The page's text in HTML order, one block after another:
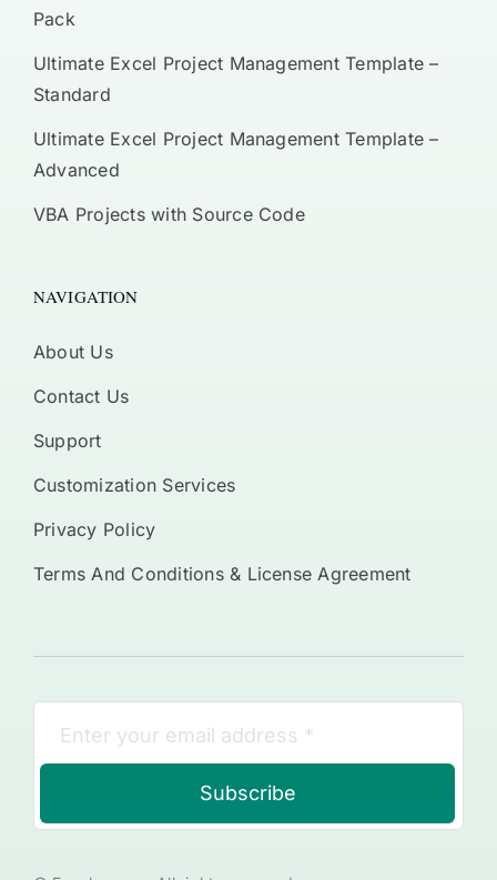
Pack
Ultimate Excel Project Management Template –
Standard
Ultimate Excel Project Management Template –
Advanced
VBA Projects with Source Code
NAVIGATION
About Us
Contact Us
Support
Customization Services
Privacy Policy
Terms And Conditions & License Agreement
Subscribe